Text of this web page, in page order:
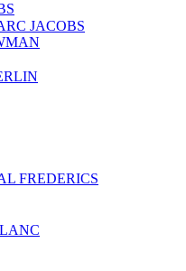
JACOBS
FREDERICS